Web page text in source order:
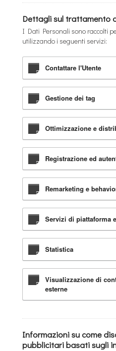
Dettagli sul trattamento
I Dati Personali sono raccolti
utilizzando i seguenti servizi:
Contattare l'Utente
Gestione dei tag
Ottimizzazione e
Registrazione ed
Remarketing e
Servizi di piattaforma
Statistica
Visualizzazione di
esterne
Informazioni su come
pubblicitari basati sugli